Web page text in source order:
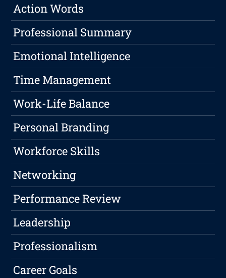
Action Words
Professional Summary
Emotional Intelligence
Time Management
Work-Life Balance
Personal Branding
Workforce Skills
Networking
Performance Review
Leadership
Professionalism
Career Goals